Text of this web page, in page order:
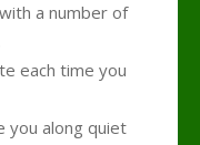
a number of
each time you
you along quiet